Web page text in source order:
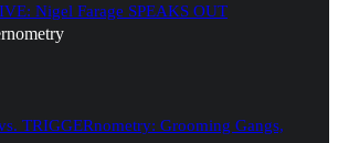
Nigel Farage SPEAKS OUT
TRIGGERnometry: Grooming Gangs,